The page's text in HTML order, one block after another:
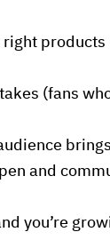
(fans
and
you’re